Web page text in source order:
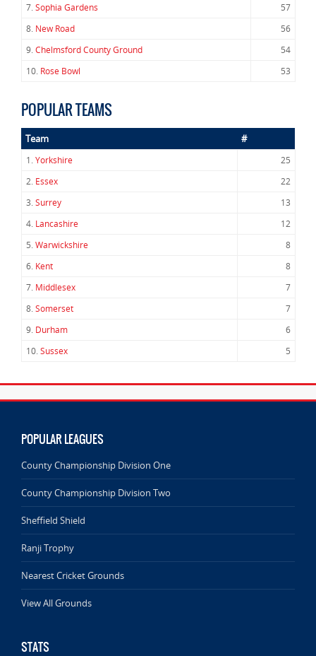
7.Sophia Gardens
57
8. New Road
56
9.Chelmsford County Ground
54
10. Rose Bowl 53
POPULAR TEAMS
Team #
1.Yorkshire
25
2. Essex
22
3.Surrey
13
4. Lancashire
12
5.Warwickshire
8
6. Kent
8
7. Middlesex
7
8.Somerset
7
9. Durham
6
10.Sussex 5
POPULAR LEAGUES
County Championship Division One
County Championship Division Two
Sheffield Shield
Ranji Trophy
Nearest Cricket Grounds
View All Grounds
STATS